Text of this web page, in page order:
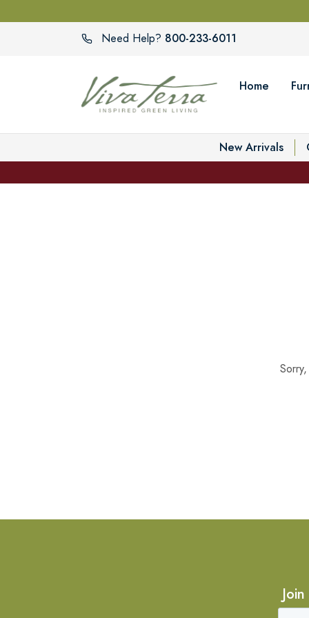
Need Help? 800-233-6011
Home
New Arrivals